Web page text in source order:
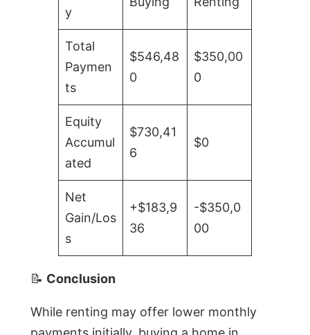
y
Total
Paymen
ts
$546,48
0
$350,00
0
Equity
Accumul
ated
$730,41
6
$0
Net
Gain/Los
s
+$183,9
36
-$350,0
00
📝 Conclusion
While renting may offer lower monthly